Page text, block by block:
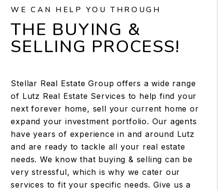
WE CAN HELP YOU THROUGH
THE BUYING &
SELLING PROCESS!
Stellar Real Estate Group offers a wide range
of Lutz Real Estate Services to help find your
next forever home, sell your current home or
expand your investment portfolio. Our agents
have years of experience in and around Lutz
and are ready to tackle all your real estate
needs. We know that buying & selling can be
very stressful, which is why we cater our
services to fit your specific needs. Give us a